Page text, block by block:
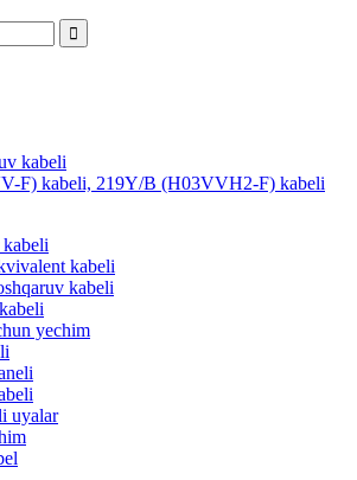
kabeli
F) kabeli, 219Y/B (H03VVH2-F) kabeli
kabeli
kabeli
yechim
uyalar